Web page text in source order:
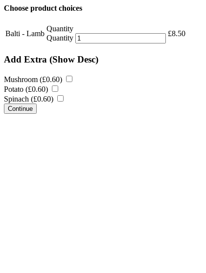
Choose product choices
Balti - Lamb
Quantity
Quantity
£8.50
Add Extra (Show Desc)
Mushroom (£0.60)
Potato (£0.60)
Spinach (£0.60)